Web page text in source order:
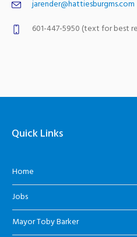
jarender@hattiesburgms.com
601-447-5950 (text for best
Quick Links
Home
Jobs
Mayor Toby Barker